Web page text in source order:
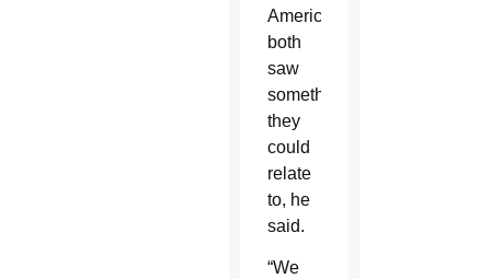
Americans
both
saw
something
they
could
relate
to, he
said.
“We